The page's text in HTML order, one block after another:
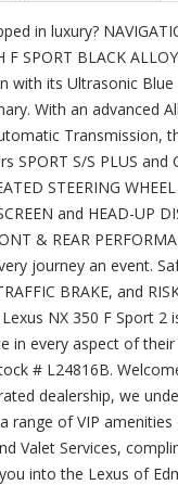
in luxury?
SPORT BLACK
with its Ultrasonic
With an advanced
Transmission,
SPORT S/S PLUS
STEERING
and HEAD-UP
& REAR
journey an event.
BRAKE, and
NX 350 F Sport
in every aspect of
# L24816B.
dealership, we
of VIP
Valet Services,
into the Lexus of